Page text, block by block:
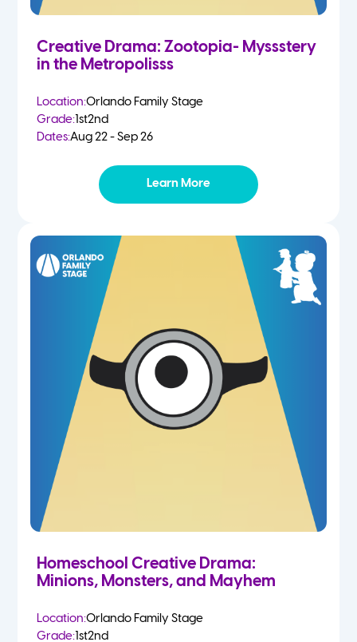
Creative Drama: Zootopia- Myssstery
in the Metropolisss
Location:Orlando Family Stage
Grade:1st2nd
Dates:Aug 22 - Sep 26
Learn More
Homeschool Creative Drama:
Minions, Monsters, and Mayhem
Location:Orlando Family Stage
Grade:1st2nd